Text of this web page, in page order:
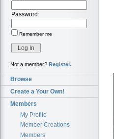
Password:
Remember me
Not a member? Register.
Browse
Create a Your Own!
Members
My Profile
Member Creations
Members